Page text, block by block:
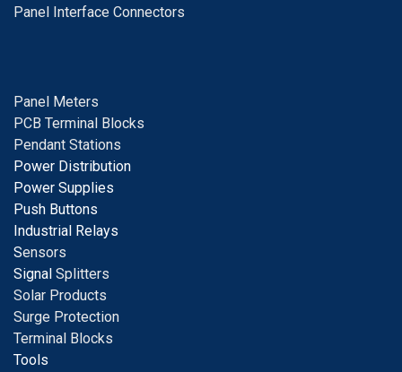
Panel Interface Connectors
Panel Meters
PCB Terminal Blocks
Pendant Stations
Power Distribution
Power Supplies
Push Buttons
Industrial Relays
Sensors
Signal Splitters
Solar Products
Surge Protection
Terminal Blocks
Tools